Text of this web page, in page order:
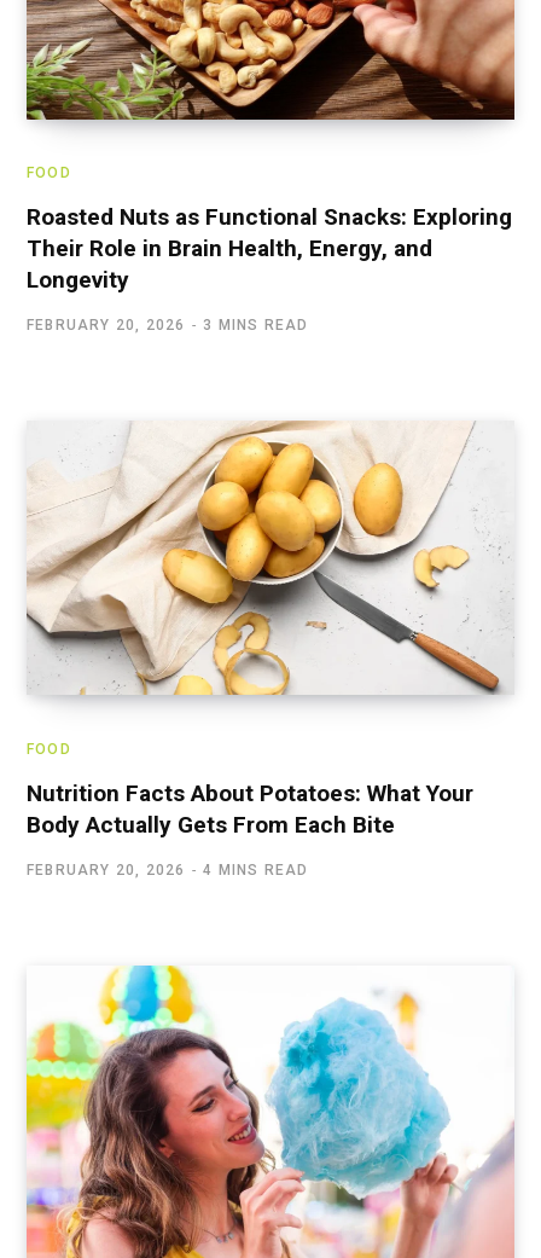
FOOD
Roasted Nuts as Functional Snacks: Exploring
Their Role in Brain Health, Energy, and
Longevity
FEBRUARY 20, 2026 3 MINS READ
FOOD
Nutrition Facts About Potatoes: What Your
Body Actually Gets From Each Bite
FEBRUARY 20, 2026 4 MINS READ